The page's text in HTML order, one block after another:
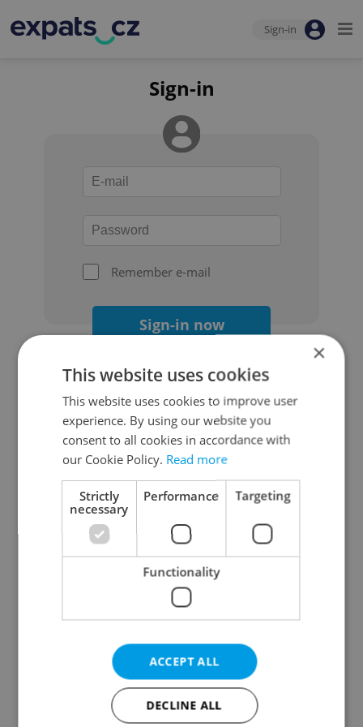
Sign-in
Sign-in
Remember e-mail
Sign-in now
Continue with Google
Continue with Apple
Continue with Seznam
Continue with Facebook
Create a new e-mail account
×
This website uses cookies
This website uses cookies to improve user
experience. By using our website you
consent to all cookies in accordance with
our Cookie Policy. Read more
Strictly
necessary
Performance Targeting
Functionality
ACCEPT ALL
DECLINE ALL